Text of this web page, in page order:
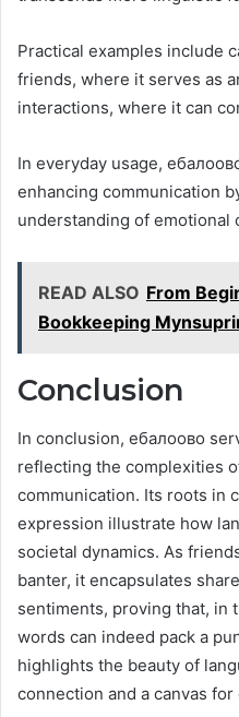
Practical examples include
friends, where it serves as
interactions, where it can
In everyday usage,
enhancing communication
understanding of emotional
READ ALSO From
Bookkeeping
Conclusion
In conclusion, ебалоово
reflecting the complexities
communication. Its roots in
expression illustrate how
societal dynamics. As
banter, it encapsulates
sentiments, proving that, in
words can indeed pack a
highlights the beauty of
connection and a canvas for